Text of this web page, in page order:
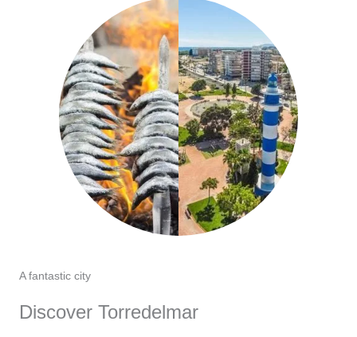
A fantastic city
Discover Torredelmar